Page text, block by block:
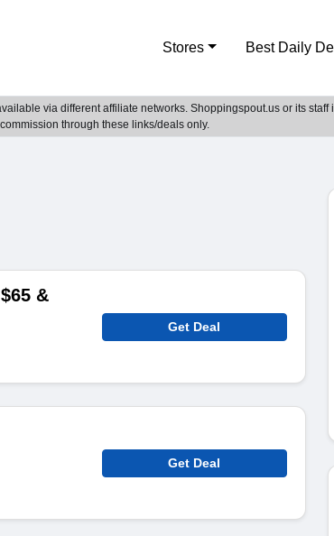
Stores Best Daily
via different affiliate networks. Shoppingspout.us or its
through these links/deals only.
&
Get Deal
Get Deal